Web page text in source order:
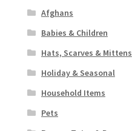
Afghans
Babies & Children
Hats, Scarves & Mittens
Holiday & Seasonal
Household Items
Pets